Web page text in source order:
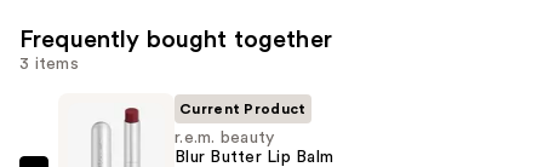
Frequently bought together
3 items
Current Product
r.e.m. beauty
Blur Butter Lip Balm